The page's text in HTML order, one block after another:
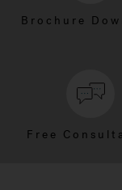
Brochure
Free